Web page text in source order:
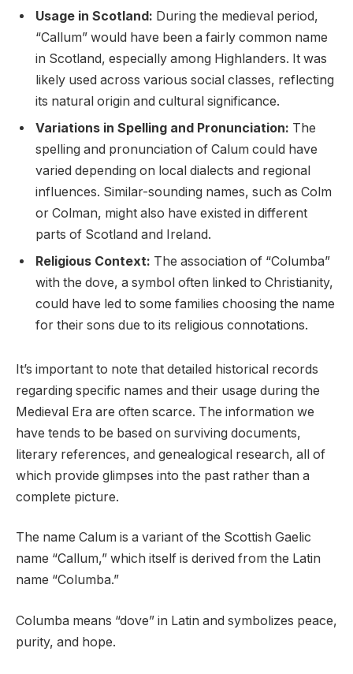
Usage in Scotland: During the medieval period,
“Callum” would have been a fairly common name
in Scotland, especially among Highlanders. It was
likely used across various social classes, reflecting
its natural origin and cultural significance.
Variations in Spelling and Pronunciation: The
spelling and pronunciation of Calum could have
varied depending on local dialects and regional
influences. Similar-sounding names, such as Colm
or Colman, might also have existed in different
parts of Scotland and Ireland.
Religious Context: The association of “Columba”
with the dove, a symbol often linked to Christianity,
could have led to some families choosing the name
for their sons due to its religious connotations.
It’s important to note that detailed historical records
regarding specific names and their usage during the
Medieval Era are often scarce. The information we
have tends to be based on surviving documents,
literary references, and genealogical research, all of
which provide glimpses into the past rather than a
complete picture.
The name Calum is a variant of the Scottish Gaelic
name “Callum,” which itself is derived from the Latin
name “Columba.”
Columba means “dove” in Latin and symbolizes peace,
purity, and hope.